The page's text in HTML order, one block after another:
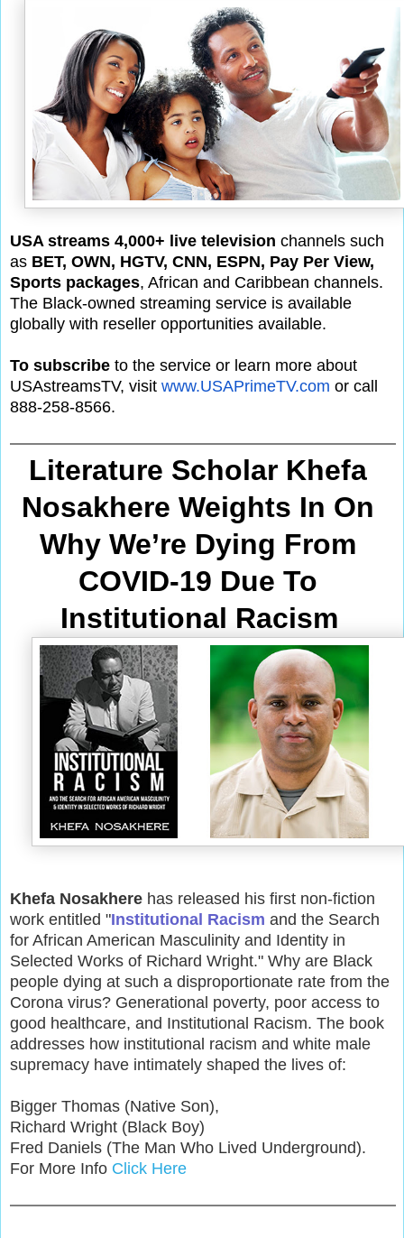
USA streams 4,000+ live television channels such
as BET, OWN, HGTV, CNN, ESPN, Pay Per View,
Sports packages, African and Caribbean channels.
The Black-owned streaming service is available
globally with reseller opportunities available.
To subscribe to the service or learn more about
USAstreamsTV, visit www.USAPrimeTV.com or call
888-258-8566.
Literature Scholar Khefa
Why We’re Dying From
COVID-19 Due To
Institutional Racism
Khefa Nosakhere has released his first non-fiction
work entitled "Institutional Racism and the Search
for African American Masculinity and Identity in
Selected Works of Richard Wright." Why are Black
people dying at such a disproportionate rate from the
Corona virus? Generational poverty, poor access to
good healthcare, and Institutional Racism. The book
addresses how institutional racism and white male
supremacy have intimately shaped the lives of:
Bigger Thomas (Native Son),
Richard Wright (Black Boy)
Fred Daniels (The Man Who Lived Underground).
For More Info Click Here